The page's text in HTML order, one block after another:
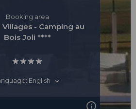
Booking area
Villages - Camping au
Bois Joli ****
English